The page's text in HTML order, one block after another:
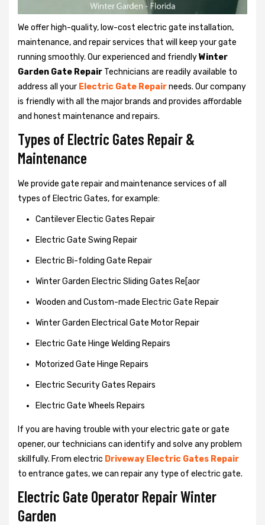
We offer high-quality, low-cost electric gate installation,
maintenance, and repair services that will keep your gate
running smoothly. Our experienced and friendlyWinter
Garden Gate Repair Technicians are readily available to
address all your Electric Gate Repairneeds. Our company
is friendly with all the major brands and provides affordable
and honest maintenance and repairs.
Types of Electric Gates Repair &
Maintenance
We provide gate repair and maintenance services of all
types of Electric Gates, for example:
Cantilever Electic Gates Repair
Electric Gate Swing Repair
Electric Bi-folding Gate Repair
Winter Garden Electric Sliding Gates Re[aor
Wooden and Custom-made Electric Gate Repair
Winter Garden Electrical Gate Motor Repair
Electric Gate Hinge Welding Repairs
Motorized Gate Hinge Repairs
Electric Security Gates Repairs
Electric Gate Wheels Repairs
If you are having trouble with your electric gate or gate
opener, our technicians can identify and solve any problem
skillfully. From electric Driveway Electric Gates Repair
to entrance gates, we can repair any type of electric gate.
Electric Gate Operator Repair Winter
Garden